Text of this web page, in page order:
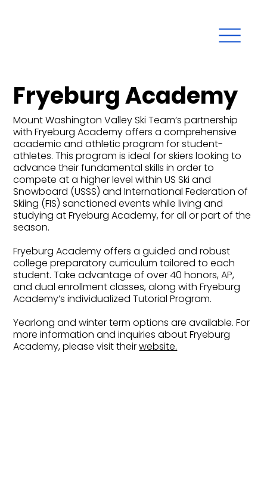
Fryeburg Academy
Mount Washington Valley Ski Team’s partnership
with Fryeburg Academy offers a comprehensive
academic and athletic program for student-
athletes. This program is ideal for skiers looking to
advance their fundamental skills in order to
compete at a higher level within US Ski and
Snowboard (USSS) and International Federation of
Skiing (FIS) sanctioned events while living and
studying at Fryeburg Academy, for all or part of the
season.
Fryeburg Academy offers a guided and robust
college preparatory curriculum tailored to each
student. Take advantage of over 40 honors, AP,
and dual enrollment classes, along with Fryeburg
Academy’s individualized Tutorial Program.
Yearlong and winter term options are available. For
more information and inquiries about Fryeburg
Academy, please visit theirwebsite.